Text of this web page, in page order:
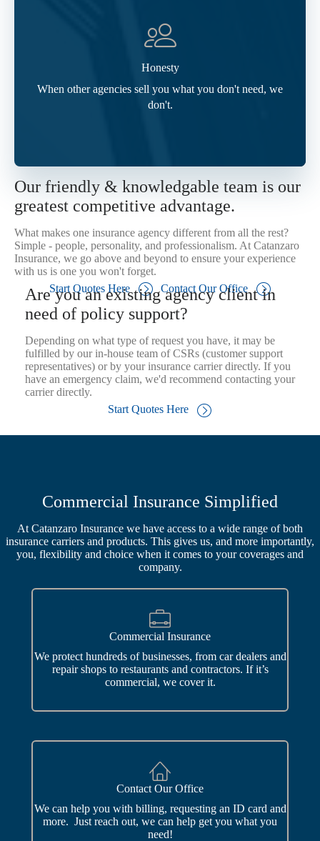
Honesty
When other agencies sell you what you don't need, we
don't.
Our friendly & knowledgable team is our
greatest competitive advantage.
What makes one insurance agency different from all the rest?
Simple - people, personality, and professionalism. At Catanzaro
Insurance, we go above and beyond to ensure your experience
with us is one you won't forget.
Start Quotes Here
Contact Our Office
Are you an existing agency client in
need of policy support?
Depending on what type of request you have, it may be
fulfilled by our in-house team of CSRs (customer support
representatives) or by your insurance carrier directly. If you
have an emergency claim, we'd recommend contacting your
carrier directly.
Start Quotes Here
Commercial Insurance Simplified
At Catanzaro Insurance we have access to a wide range of both
insurance carriers and products. This gives us, and more importantly,
you, flexibility and choice when it comes to your coverages and
company.
Commercial Insurance
We protect hundreds of businesses, from car dealers and
repair shops to restaurants and contractors. If it’s
commercial, we cover it.
Contact Our Office
We can help you with billing, requesting an ID card and
more. Just reach out, we can help get you what you
need!